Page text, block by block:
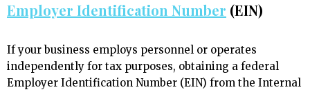
Employer Identification Number (EIN)
If your business employs personnel or operates
independently for tax purposes, obtaining a federal
Employer Identification Number (EIN) from the Internal